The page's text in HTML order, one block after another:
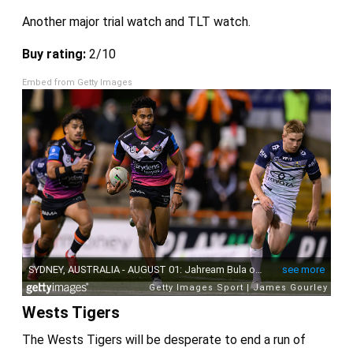
Another major trial watch and TLT watch.
Buy rating: 2/10
Embed from Getty Images
Wests Tigers
The Wests Tigers will be desperate to end a run of